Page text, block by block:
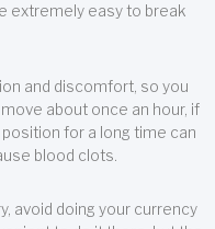
extremely easy to break
and discomfort, so you
about once an hour, if
for a long time can
blood clots.
avoid doing your currency